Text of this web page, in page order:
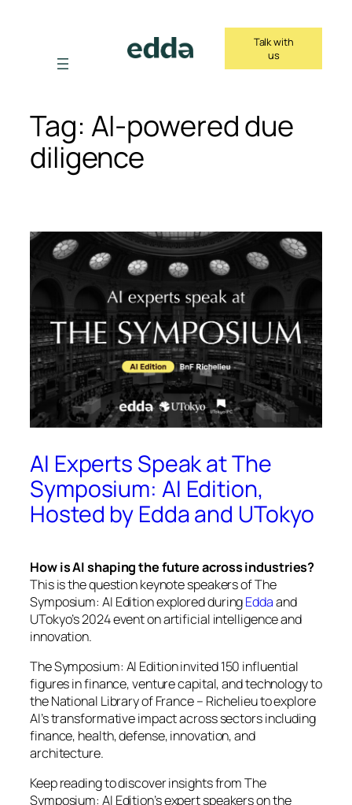
content
Talk with
us
Tag: AI-powered due
diligence
AI Experts Speak at The
Symposium: AI Edition,
Hosted by Edda and UTokyo
How is AI shaping the future across industries?
This is the question keynote speakers ofThe
Symposium: AI Editionexplored duringEddaand
UTokyo’s 2024 event on artificial intelligence and
innovation.
The Symposium: AI Editioninvited 150 influential
figures in finance, venture capital, and technology to
the National Library of France – Richelieu to explore
AI’s transformative impact across sectors including
finance, health, defense, innovation, and
architecture.
Keep reading to discover insights fromThe
Symposium: AI Edition’s expert speakers on the